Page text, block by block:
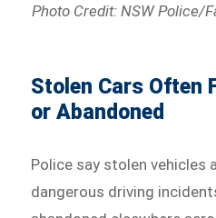
Photo Credit: NSW Police/
Stolen Cars Often
or Abandoned
Police say stolen vehicles
dangerous driving